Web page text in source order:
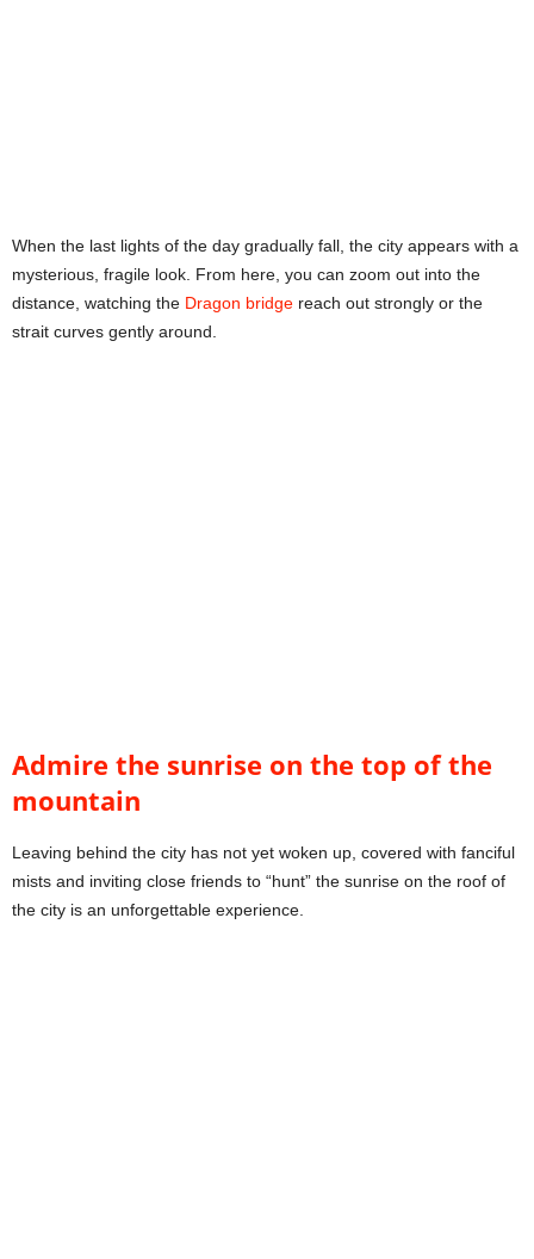
When the last lights of the day gradually fall, the city appears with a
mysterious, fragile look. From here, you can zoom out into the
distance, watching the Dragon bridge reach out strongly or the
strait curves gently around.
Admire the sunrise on the top of the
mountain
Leaving behind the city has not yet woken up, covered with fanciful
mists and inviting close friends to “hunt” the sunrise on the roof of
the city is an unforgettable experience.